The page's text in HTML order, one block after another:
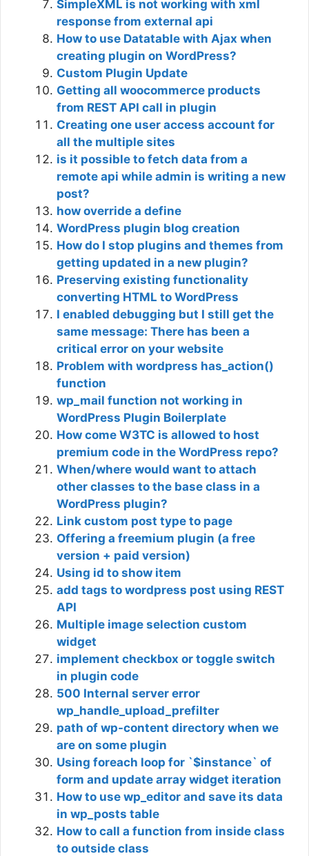
SimpleXML is not working with xml
response from external api
How to use Datatable with Ajax when
creating plugin on WordPress?
Custom Plugin Update
Getting all woocommerce products
from REST API call in plugin
Creating one user access account for
all the multiple sites
is it possible to fetch data from a
remote api while admin is writing a new
post?
how override a define
WordPress plugin blog creation
How do I stop plugins and themes from
getting updated in a new plugin?
Preserving existing functionality
converting HTML to WordPress
I enabled debugging but I still get the
same message: There has been a
critical error on your website
Problem with wordpress has_action()
function
wp_mail function not working in
WordPress Plugin Boilerplate
How come W3TC is allowed to host
premium code in the WordPress repo?
When/where would want to attach
other classes to the base class in a
WordPress plugin?
Link custom post type to page
Offering a freemium plugin (a free
version + paid version)
Using id to show item
add tags to wordpress post using REST
API
Multiple image selection custom
widget
implement checkbox or toggle switch
in plugin code
500 Internal server error
wp_handle_upload_prefilter
path of wp-content directory when we
are on some plugin
Using foreach loop for `$instance` of
form and update array widget iteration
How to use wp_editor and save its data
in wp_posts table
How to call a function from inside class
to outside class